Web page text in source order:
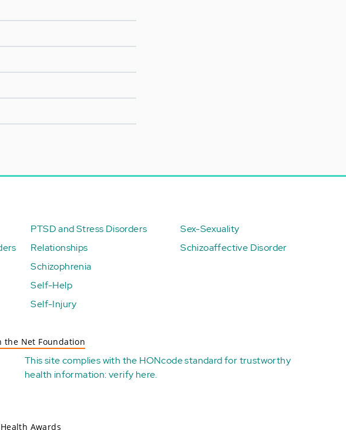
PTSD and Stress Disorders
Relationships
Schizophrenia
Self-Help
Self-Injury
Sex-Sexuality
Schizoaffective Disorder
the Net Foundation
This site complies with the HONcode standard for trustworthy
health information:verify here.
Awards